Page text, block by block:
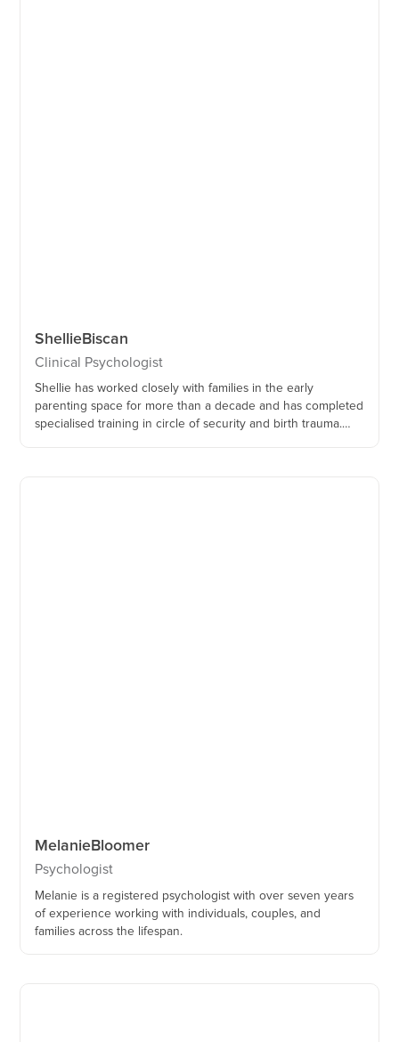
ShellieBiscan
Clinical Psychologist
Shellie has worked closely with families in the early
parenting space for more than a decade and has completed
specialised training in circle of security and birth trauma.
MelanieBloomer
Psychologist
Melanie is a registered psychologist with over seven years
of experience working with individuals, couples, and
families across the lifespan.